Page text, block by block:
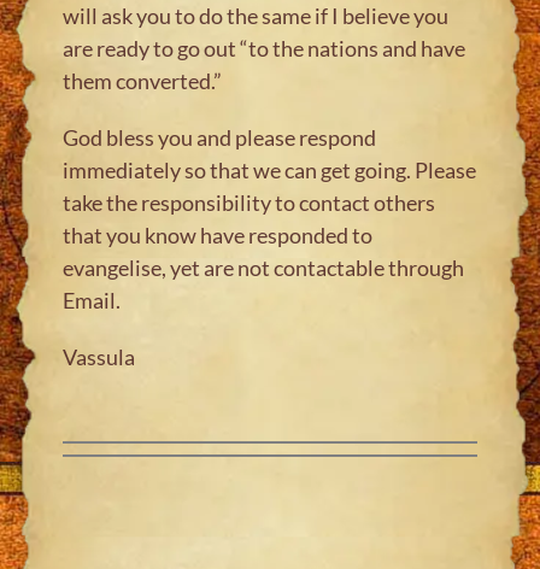
will ask you to do the same if I believe you
are ready to go out “to the nations and have
them converted.”
God bless you and please respond
immediately so that we can get going. Please
take the responsibility to contact others
that you know have responded to
evangelise, yet are not contactable through
Email.
Vassula